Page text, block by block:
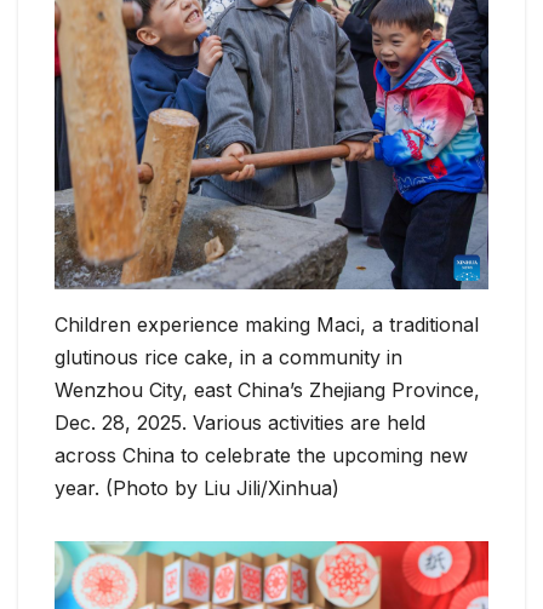
Children experience making Maci, a traditional
glutinous rice cake, in a community in
Wenzhou City, east China’s Zhejiang Province,
Dec. 28, 2025. Various activities are held
across China to celebrate the upcoming new
year. (Photo by Liu Jili/Xinhua)